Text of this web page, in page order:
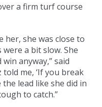
a firm turf course
her, she was close to
a bit slow. She
anyway,” said
told me, ‘If you break
the lead like she did in
to catch.”